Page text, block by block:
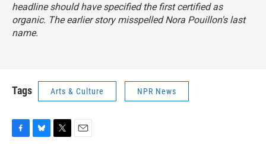
headline should have specified the firstcertifiedas
organic. The earlier story misspelled Nora Pouillon's last
name.
Tags Arts & Culture NPR News